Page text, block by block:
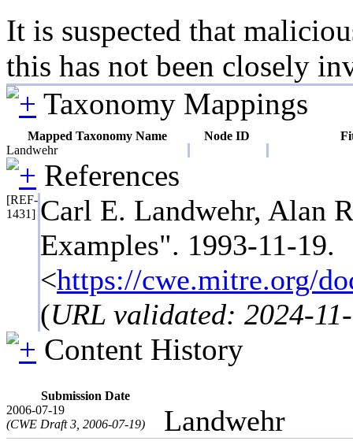
It is suspected that
this has not been closely
Taxonomy Mappings
Mapped Taxonomy Name Node ID
Landwehr
References
[REF-
1431] Carl E. Landwehr, Alan
Examples". 1993-11-19.
<https://cwe.mitre.org/
(URL validated: 2024-
Content History
Submission Date
2006-07-19
(CWE Draft 3, 2006-07-19)
Landwehr